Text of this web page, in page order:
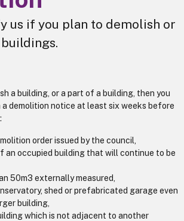
us if you plan to demolish or
a building, or a part of a building, then you
a demolition notice at least six weeks before
order issued by the council,
an occupied building that will continue to be
50m3 externally measured,
shed or prefabricated garage even
building,
which is not adjacent to another